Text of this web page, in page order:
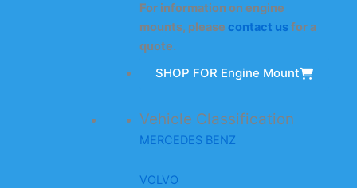
For information on engine
mounts, please contact usfor a
quote.
SHOP FOR Engine Mount
Vehicle Classification
MERCEDES BENZ
VOLVO